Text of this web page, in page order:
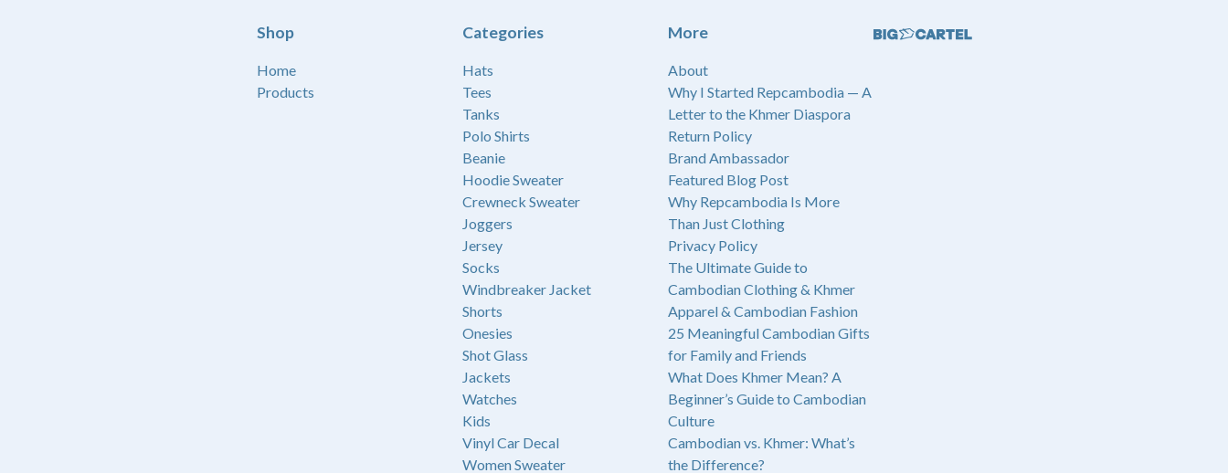
Shop
Home
Products
Categories
Hats
Tees
Tanks
Polo Shirts
Beanie
Hoodie Sweater
Crewneck Sweater
Joggers
Jersey
Socks
Windbreaker Jacket
Shorts
Onesies
Shot Glass
Jackets
Watches
Kids
Vinyl Car Decal
Women Sweater
More
About
Why I Started Repcambodia — A
Letter to the Khmer Diaspora
Return Policy
Brand Ambassador
Featured Blog Post
Why Repcambodia Is More
Than Just Clothing
Privacy Policy
The Ultimate Guide to
Cambodian Clothing & Khmer
Apparel & Cambodian Fashion
25 Meaningful Cambodian Gifts
for Family and Friends
What Does Khmer Mean? A
Beginner’s Guide to Cambodian
Culture
Cambodian vs. Khmer: What’s
the Difference?